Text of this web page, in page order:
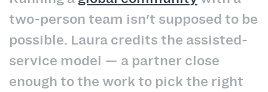
two-person team isn't supposed to be
possible. Laura credits the assisted-
service model — a partner close
enough to the work to pick the right